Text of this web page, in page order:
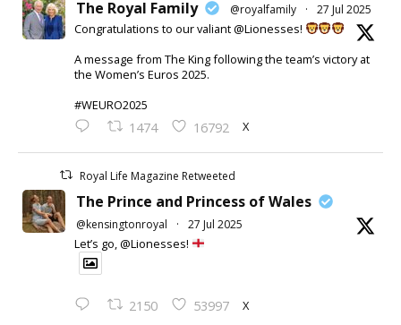
The Royal Family @royalfamily · 27 Jul 2025
Congratulations to our valiant @Lionesses!
A message from The King following the team’s victory at
the Women’s Euros 2025.
#WEURO2025
1474 16792 X
Royal Life Magazine Retweeted
The Prince and Princess of Wales
@kensingtonroyal · 27 Jul 2025
Let’s go, @Lionesses!
2150 53997 X